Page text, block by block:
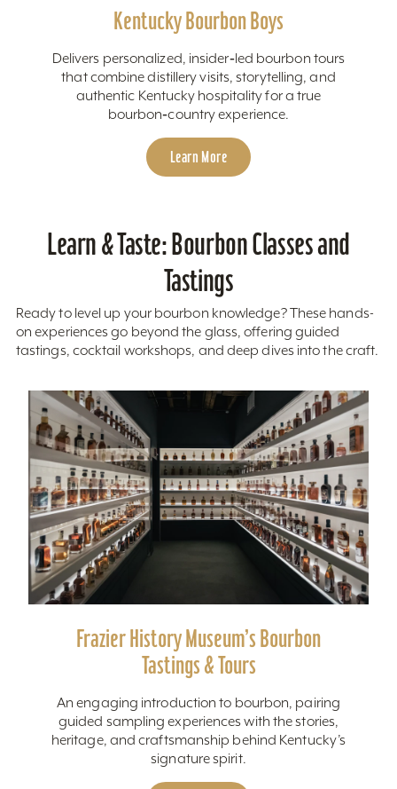
Kentucky Bourbon Boys
Delivers personalized, insider‑led bourbon tours
that combine distillery visits, storytelling, and
authentic Kentucky hospitality for a true
bourbon‑country experience.
Learn More
Learn & Taste: Bourbon Classes and
Tastings
Ready to level up your bourbon knowledge? These hands-
on experiences go beyond the glass, offering guided
tastings, cocktail workshops, and deep dives into the craft.
Frazier History Museum’s Bourbon
Tastings & Tours
An engaging introduction to bourbon, pairing
guided sampling experiences with the stories,
heritage, and craftsmanship behind Kentucky’s
signature spirit.